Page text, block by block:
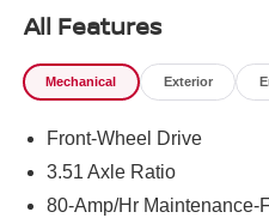
All Features
Mechanical Exterior
Front-Wheel Drive
3.51 Axle Ratio
80-Amp/Hr Maintenance-